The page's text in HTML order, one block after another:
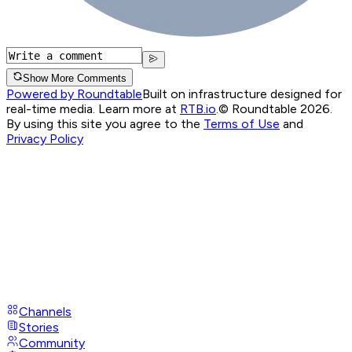
Show More Comments
Powered by RoundtableBuilt on infrastructure designed for
real-time media. Learn more at RTB.io © Roundtable 2026.
By using this site you agree to the Terms of Use and
Privacy Policy
Channels
Stories
Community